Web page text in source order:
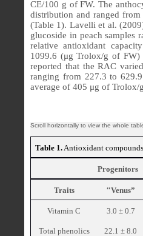
CE/100 g of FW. The
distribution and ranged
(Table 1). Lavelli et al.
glucoside in peach samples
relative antioxidant
1099.6 (μg Trolox/g of
reported that the RAC
ranging from 227.3 to
average of 405 μg of Trolox/
Table 1. Antioxidant
Progenitors
Traits “Venus”
Vitamin C 3.0 ± 0.7
Total phenolics 22.1 ± 8.0